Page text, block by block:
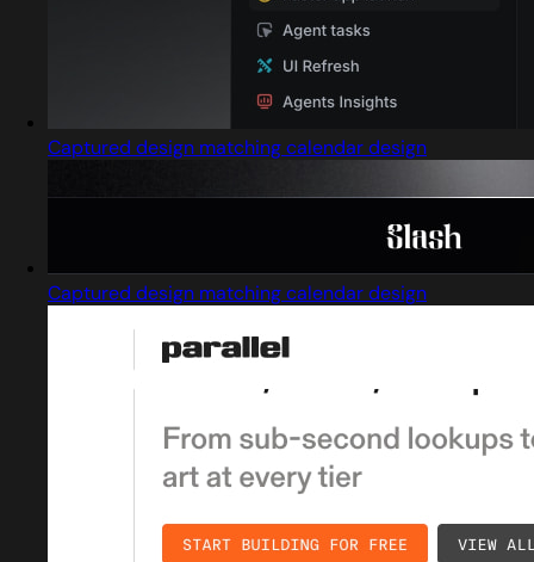
Captured design matching calendar design
Captured design matching calendar design